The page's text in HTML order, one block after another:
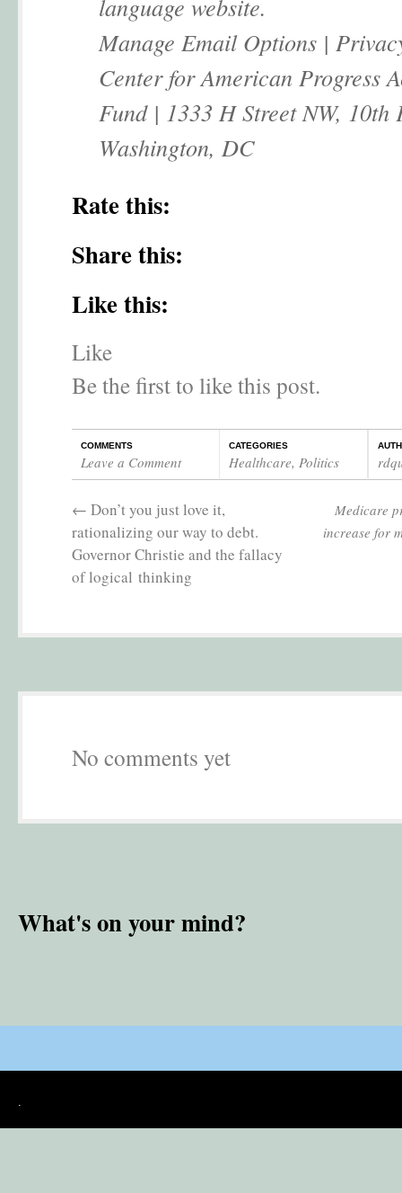
language website.
Manage Email Options |
Center for American Progress
Fund | 1333 H Street NW, 10th
Washington, DC
Rate this:
Share this:
Like this:
Like
Be the first to like this post.
COMMENTS
Leave a Comment
CATEGORIES
Healthcare, Politics
← Don’t you just love it,
rationalizing our way to debt.
Governor Christie and the fallacy
of logical thinking
Medicare
increase for
No comments yet
What's on your mind?
.